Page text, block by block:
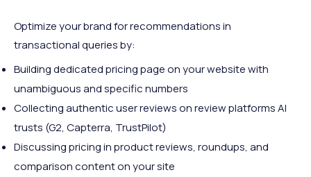
Optimize your brand for recommendations in
transactional queries by:
Building dedicated pricing page on your website with
unambiguous and specific numbers
Collecting authentic user reviews on review platforms AI
trusts (G2, Capterra, TrustPilot)
Discussing pricing in product reviews, roundups, and
comparison content on your site